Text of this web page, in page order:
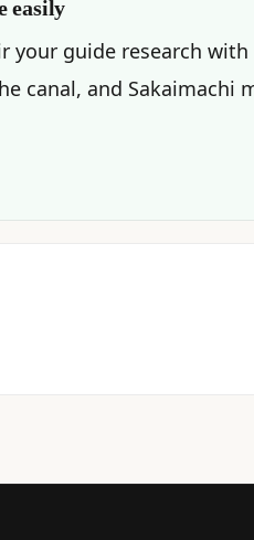
easily
your guide research
canal, and Sakaimachi